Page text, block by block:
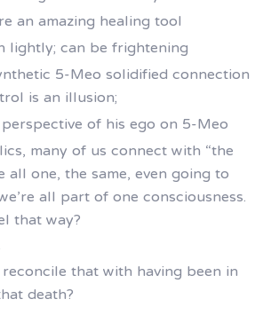
an amazing healing tool
lightly; can be frightening
5-Meo solidified connection
is an illusion;
of his ego on 5-Meo
many of us connect with “the
all one, the same, even going to
all part of one consciousness.
that way?
that with having been in
death?